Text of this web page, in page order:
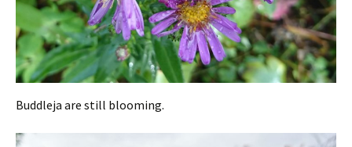
Buddleja are still blooming.